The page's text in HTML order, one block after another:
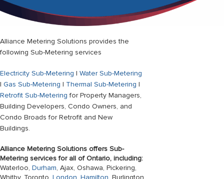
Alliance Metering Solutions provides the
following Sub-Metering services
Electricity Sub-Metering | Water Sub-Metering
| Gas Sub-Metering | Thermal Sub-Metering |
Retrofit Sub-Meteringfor Property Managers,
Building Developers, Condo Owners, and
Condo Broads for Retrofit and New
Buildings.
Alliance Metering Solutions offers Sub-
Metering services for all of Ontario, including:
Waterloo, Durham, Ajax, Oshawa, Pickering,
Whitby, Toronto, London Hamilton , Burlington,